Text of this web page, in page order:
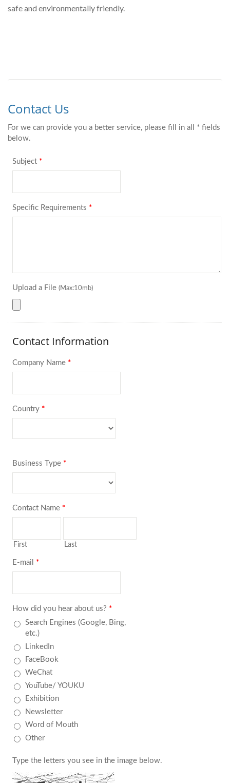
safe and environmentally friendly.